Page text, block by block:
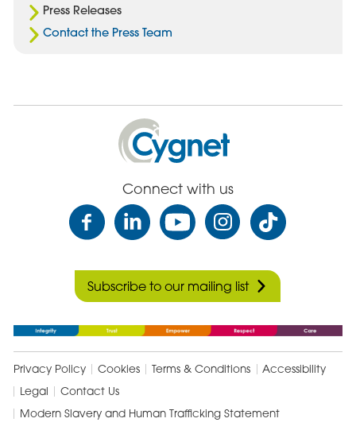
Press Releases
Contact the Press Team
Cygnet
Health
Care
Connect with us
Subscribe to our mailing list
Privacy Policy Cookies Terms & Conditions
Accessibility
Legal
Contact Us
Modern Slavery and Human Trafficking Statement